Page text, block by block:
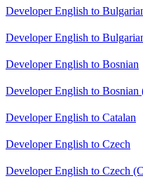
Developer English to
Developer English to
Developer English to Bosnian
Developer English to
Developer English to Catalan
Developer English to Czech
Developer English to Czech